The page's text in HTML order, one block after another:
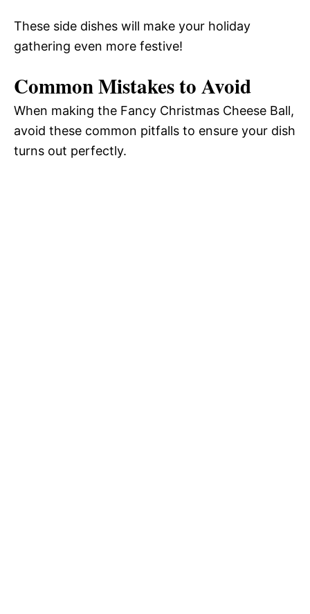
These side dishes will make your holiday
gathering even more festive!
Common Mistakes to Avoid
When making the Fancy Christmas Cheese Ball,
avoid these common pitfalls to ensure your dish
turns out perfectly.